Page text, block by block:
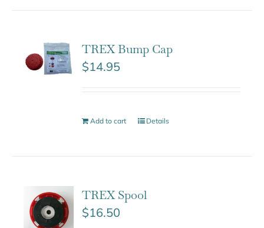
TREX Bump Cap
$14.95
Add to cart Details
TREX Spool
$16.50